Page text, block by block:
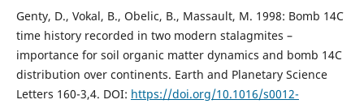
Genty, D., Vokal, B., Obelic, B., Massault, M. 1998: Bomb 14C
time history recorded in two modern stalagmites –
importance for soil organic matter dynamics and bomb 14C
distribution over continents. Earth and Planetary Science
Letters 160-3,4. DOI: https://doi.org/10.1016/s0012-